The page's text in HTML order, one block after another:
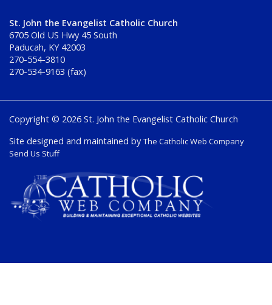
St. John the Evangelist Catholic Church
6705 Old US Hwy 45 South
Paducah, KY 42003
270-554-3810
270-534-9163 (fax)
Copyright © 2026 St. John the Evangelist Catholic Church
Site designed and maintained byThe Catholic Web Company
Send Us Stuff